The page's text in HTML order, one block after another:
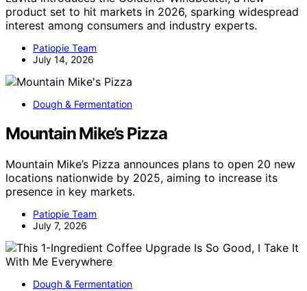
product set to hit markets in 2026, sparking widespread
interest among consumers and industry experts.
Patiopie Team
July 14, 2026
Dough & Fermentation
Mountain Mike’s Pizza
Mountain Mike’s Pizza announces plans to open 20 new
locations nationwide by 2025, aiming to increase its
presence in key markets.
Patiopie Team
July 7, 2026
Dough & Fermentation